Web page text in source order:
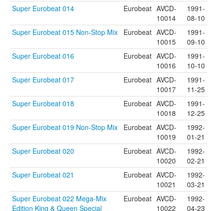
Super Eurobeat 014
Eurobeat AVCD-
10014
1991-
08-10
Super Eurobeat 015 Non-Stop Mix
Eurobeat AVCD-
10015
1991-
09-10
Super Eurobeat 016
Eurobeat AVCD-
10016
1991-
10-10
Super Eurobeat 017
Eurobeat AVCD-
10017
1991-
11-25
Super Eurobeat 018
Eurobeat AVCD-
10018
1991-
12-25
Super Eurobeat 019 Non-Stop Mix
Eurobeat AVCD-
10019
1992-
01-21
Super Eurobeat 020
Eurobeat AVCD-
10020
1992-
02-21
Super Eurobeat 021
Eurobeat AVCD-
10021
1992-
03-21
Super Eurobeat 022 Mega-Mix
Edition King & Queen Special
Eurobeat AVCD-
10022
1992-
04-23